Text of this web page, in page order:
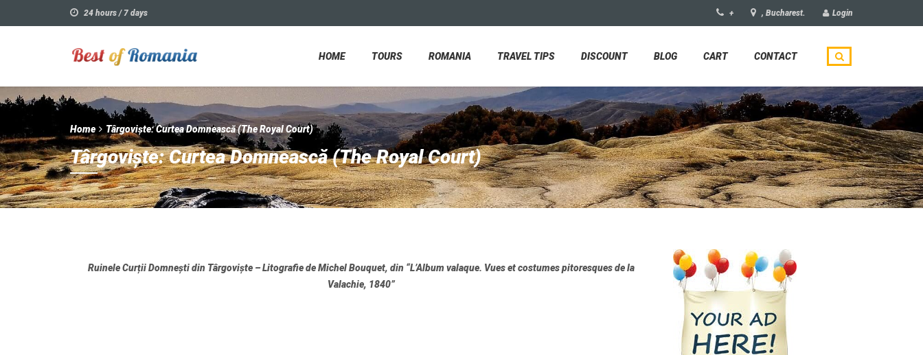
24 hours / 7 days + , Bucharest. Login
HOME TOURS ROMANIA TRAVEL TIPS DISCOUNT BLOG CART CONTACT
Home Târgoviște: Curtea Domnească (The Royal Court)
Târgoviște: Curtea Domnească (The Royal Court)
Ruinele Curții Domnești din Târgoviște – Litografie de Michel Bouquet, din “L’Album valaque. Vues et costumes pitoresques de la
Valachie, 1840”